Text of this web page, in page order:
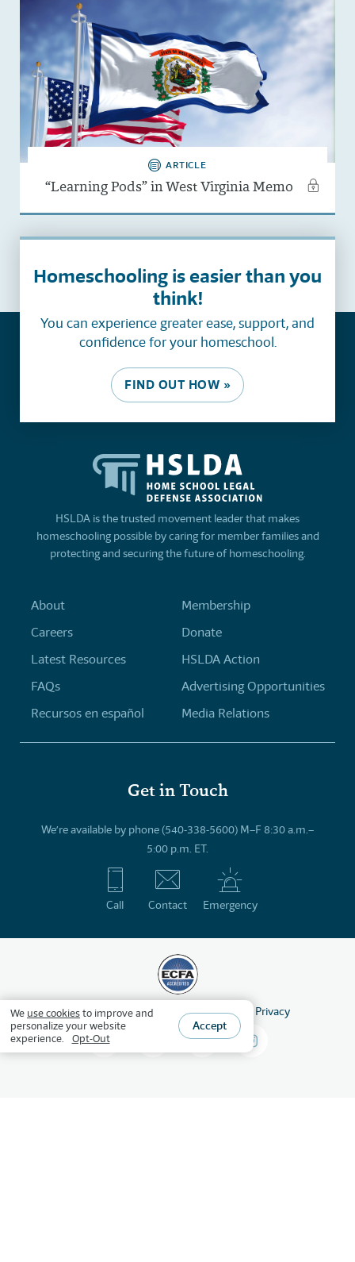
ARTICLE
“Learning Pods” in West Virginia Memo
Homeschooling is easier than you
think!
You can experience greater ease, support, and
confidence for your homeschool.
FIND OUT HOW »
HSLDA is the trusted movement leader that makes
homeschooling possible by caring for member families and
protecting and securing the future of homeschooling.
About
Careers
Latest Resources
FAQs
Recursos en español
Membership
Donate
HSLDA Action
Advertising Opportunities
Media Relations
Get in Touch
We’re available by phone (540-338-5600) M–F 8:30 a.m.–
5:00 p.m. ET.
Call Contact Emergency
©2026HSLDA All Rights Reserved Privacy
We use cookiesto improve and
personalize your website
experience.
Opt-Out
Accept